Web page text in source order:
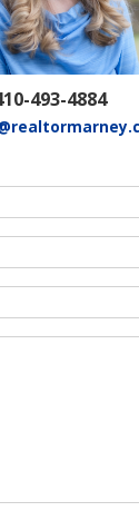
493-4884